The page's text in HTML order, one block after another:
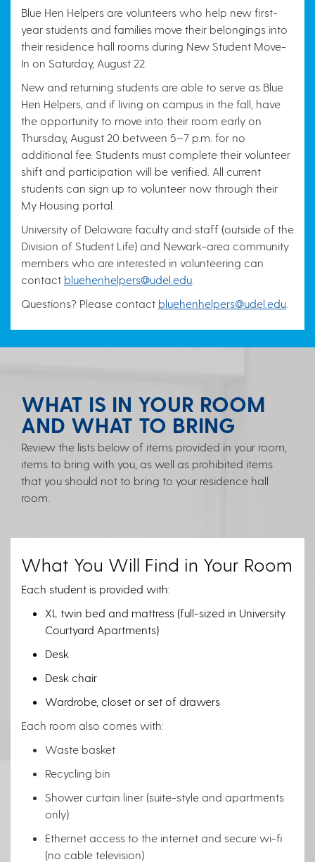
Blue Hen Helpers are volunteers who help new first-
year students and families move their belongings into
their residence hall rooms during New Student Move-
In on Saturday, August 22.
New and returning students are able to serve as Blue
Hen Helpers, and if living on campus in the fall, have
the opportunity to move into their room early on
Thursday, August 20 between 5–7 p.m. for no
additional fee. Students must complete their volunteer
shift and participation will be verified. All current
students can sign up to volunteer now through their
My Housing portal.
University of Delaware faculty and staff (outside of the
Division of Student Life) and Newark-area community
members who are interested in volunteering can
contact bluehenhelpers@udel.edu
Questions? Please contact bluehenhelpers@udel.edu
WHAT IS IN YOUR ROOM
AND WHAT TO BRING
Review the lists below of items provided in your room,
items to bring with you, as well as prohibited items
that you should not to bring to your residence hall
room.
What You Will Find in Your Room
Each student is provided with:
XL twin bed and mattress (full-sized in University
Courtyard Apartments)
Desk
Desk chair
Wardrobe, closet or set of drawers
Each room also comes with:
Waste basket
Recycling bin
Shower curtain liner (suite-style and apartments
only)
Ethernet access to the internet and secure wi-fi
(no cable television)